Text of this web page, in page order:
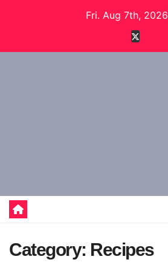
Fri. Aug 7th, 2026
Category: Recipes